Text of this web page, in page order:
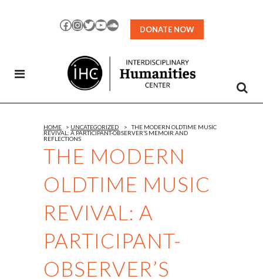
Facebook
Instagram
TwitterYouTubeSoundCloud
DONATE NOW
THE MODERN
OLDTIME MUSIC
REVIVAL: A
PARTICIPANT-
OBSERVER’S
HOME > UNCATEGORIZED >
THE MODERN OLDTIME MUSIC
REVIVAL: A PARTICIPANT-OBSERVER’S MEMOIR AND
REFLECTIONS